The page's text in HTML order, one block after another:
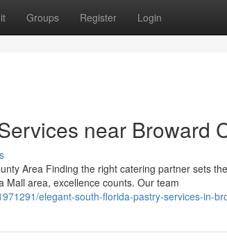
Groups Register Login
near Broward
Area Finding the right catering partner sets
area, excellence counts. Our team
elegant-south-florida-pastry-services-in-